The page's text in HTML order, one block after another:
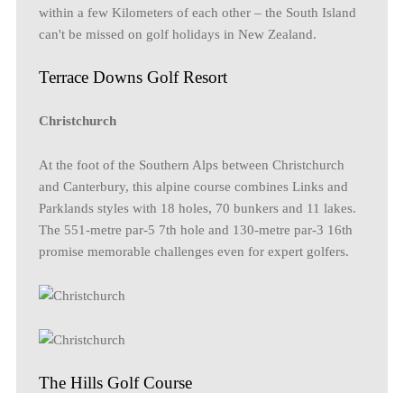
within a few Kilometers of each other – the South Island
can't be missed on golf holidays in New Zealand.
Terrace Downs Golf Resort
Christchurch
At the foot of the Southern Alps between Christchurch
and Canterbury, this alpine course combines Links and
Parklands styles with 18 holes, 70 bunkers and 11 lakes.
The 551-metre par-5 7th hole and 130-metre par-3 16th
promise memorable challenges even for expert golfers.
The Hills Golf Course